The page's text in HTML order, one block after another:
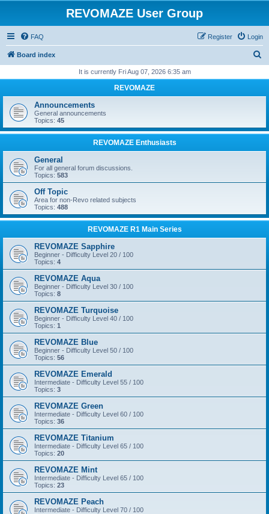
REVOMAZE User Group
FAQ Login
Register
Board index
r
h
It is currently Fri Aug 07, 2026 6:35 am
REVOMAZE
Announcements
General announcements
Topics: 45
REVOMAZE Enthusiasts
General
For all general forum discussions.
Topics: 583
Off Topic
Area for non-Revo related subjects
Topics: 488
REVOMAZE R1 Main Series
REVOMAZE Sapphire
Beginner - Difficulty Level 20 / 100
Topics: 4
REVOMAZE Aqua
Beginner - Difficulty Level 30 / 100
Topics: 8
REVOMAZE Turquoise
Beginner - Difficulty Level 40 / 100
Topics: 1
REVOMAZE Blue
Beginner - Difficulty Level 50 / 100
Topics: 56
REVOMAZE Emerald
Intermediate - Difficulty Level 55 / 100
Topics: 3
REVOMAZE Green
Intermediate - Difficulty Level 60 / 100
Topics: 36
REVOMAZE Titanium
Intermediate - Difficulty Level 65 / 100
Topics: 20
REVOMAZE Mint
Intermediate - Difficulty Level 65 / 100
Topics: 23
REVOMAZE Peach
Intermediate - Difficulty Level 70 / 100